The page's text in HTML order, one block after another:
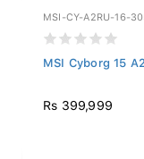
MSI-CY-A2RU-16-
MSI Cyborg 15
Rs 399,999